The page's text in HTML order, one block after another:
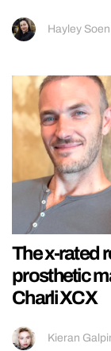
Hayley Soen
The x-rated
prosthetic
Charli XCX
Kieran